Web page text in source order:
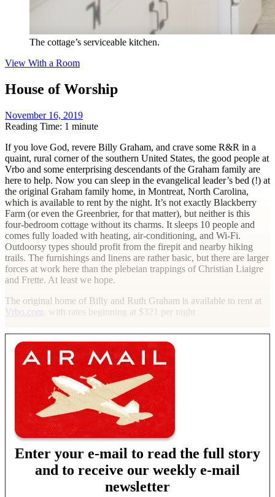
The cottage’s serviceable kitchen.
View With a Room
House of Worship
November 16, 2019
Reading Time: 1 minute
If you love God, revere Billy Graham, and crave some R&R in a
quaint, rural corner of the southern United States, the good people at
Vrbo and some enterprising descendants of the Graham family are
here to help. Now you can sleep in the evangelical leader’s bed (!) at
the original Graham family home, in Montreat, North Carolina,
which is available to rent by the night. It’s not exactly Blackberry
Farm (or even the Greenbrier, for that matter), but neither is this
four-bedroom cottage without its charms. It sleeps 10 people and
comes fully loaded with heating, air-conditioning, and Wi-Fi.
Outdoorsy types should profit from the firepit and nearby hiking
trails. The furnishings and linens are rather basic, but there are larger
forces at work here than the plebeian trappings of Christian Liaigre
and Frette. At least we hope.
The original home of Billy and Ruth Graham is available to rent at
Vrbo.com, with rates beginning at $321 per night
Enter your e-mail to read the full story
and to receive our weekly e-mail
newsletter